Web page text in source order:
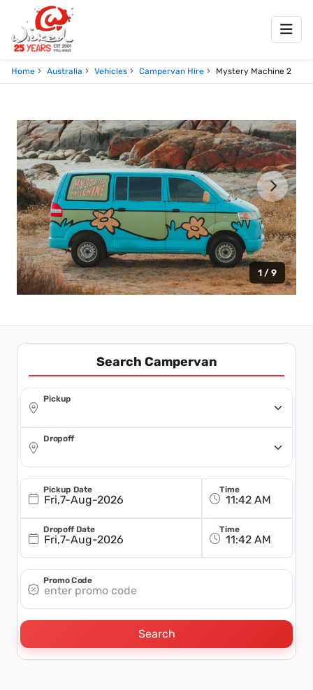
Home Australia Vehicles Campervan Hire Mystery Machine 2
1 / 9
Search Campervan
Pickup
Dropoff
Fri,7-Aug-2026
Pickup Date Time
Fri,7-Aug-2026
Dropoff Date Time
Promo Code
Search